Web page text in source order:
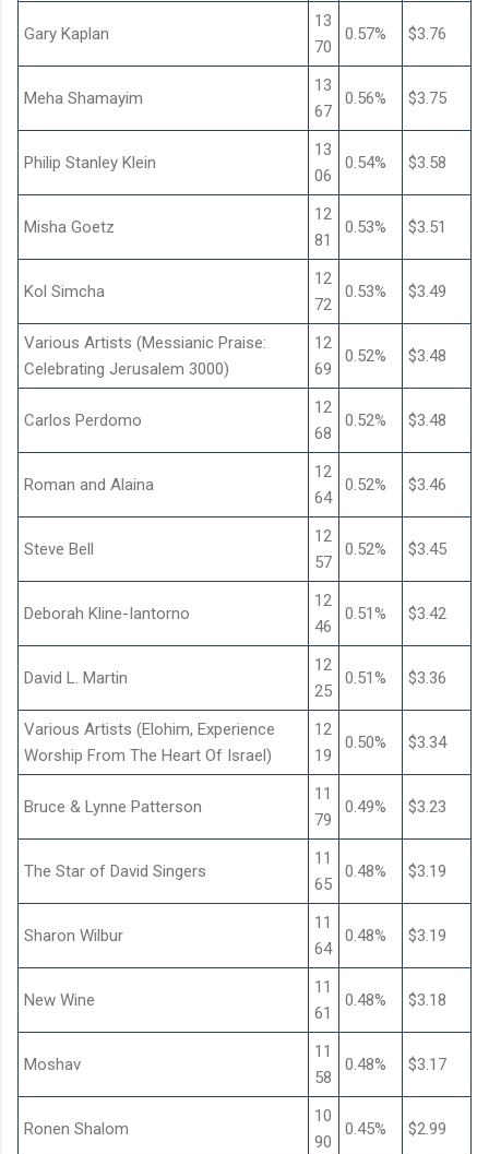
Gary Kaplan
13
70
0.57% $3.76
Meha Shamayim
13
67
0.56% $3.75
Philip Stanley Klein
13
06
0.54% $3.58
Misha Goetz
12
81
0.53% $3.51
Kol Simcha
12
72
0.53% $3.49
Various Artists (Messianic Praise:
Celebrating Jerusalem 3000)
12
69
0.52% $3.48
Carlos Perdomo
12
68
0.52% $3.48
Roman and Alaina
12
64
0.52% $3.46
Steve Bell
12
57
0.52% $3.45
Deborah Kline-Iantorno
12
46
0.51% $3.42
David L. Martin
12
25
0.51% $3.36
Various Artists (Elohim, Experience
Worship From The Heart Of Israel)
12
19
0.50% $3.34
Bruce & Lynne Patterson
11
79
0.49% $3.23
The Star of David Singers
11
65
0.48% $3.19
Sharon Wilbur
11
64
0.48% $3.19
New Wine
11
61
0.48% $3.18
Moshav
11
58
0.48% $3.17
Ronen Shalom
10
90
0.45% $2.99